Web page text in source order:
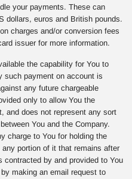
your payments. These can
dollars, euros and British pounds.
charges and/or conversion fees
issuer for more information.
the capability for You to
such payment on account is
any future chargeable
only to allow You the
and does not represent any sort
You and the Company.
charge to You for holding the
portion of it that remains after
by and provided to You
making an email request to